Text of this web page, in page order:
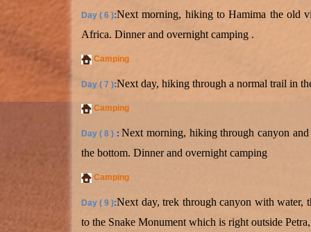
Day ( 6 ):Next morning, hiking to Hamima the old
Africa. Dinner and overnight camping .
Camping
Day ( 7 ):Next day, hiking through a normal trail in
Camping
Day ( 8 ) :Next morning, hiking through canyon
the bottom. Dinner and overnight camping
Camping
Day ( 9 ):Next day, trek through canyon with water,
to the Snake Monument which is right outside